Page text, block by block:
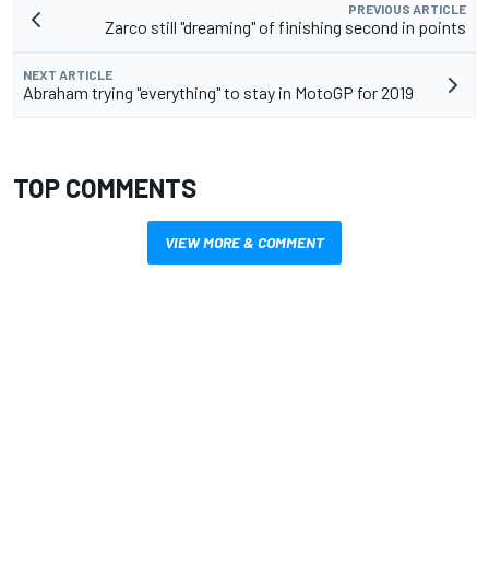
PREVIOUS ARTICLE
Zarco still "dreaming" of finishing second in points
NEXT ARTICLE
Abraham trying "everything" to stay in MotoGP for 2019
TOP COMMENTS
VIEW MORE & COMMENT